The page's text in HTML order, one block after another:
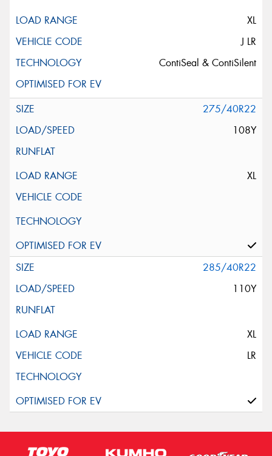
XL
J LR
ContiSeal & ContiSilent
275/40R22
108Y
XL
285/40R22
110Y
XL
LR